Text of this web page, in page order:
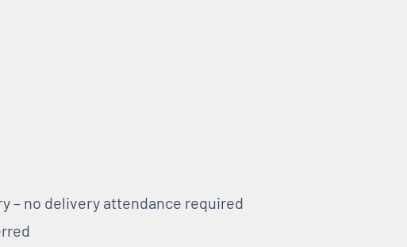
– no delivery attendance required